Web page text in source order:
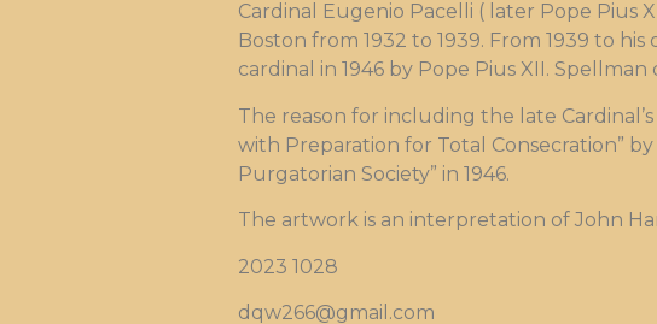
Cardinal Eugenio Pacelli ( later Pope Pius
Boston from 1932 to 1939. From 1939 to
cardinal in 1946 by Pope Pius XII.
The reason for including the late
with Preparation for Total Consecration”
Purgatorian Society” in 1946.
The artwork is an interpretation of John
2023 1028
dqw266@gmail.com